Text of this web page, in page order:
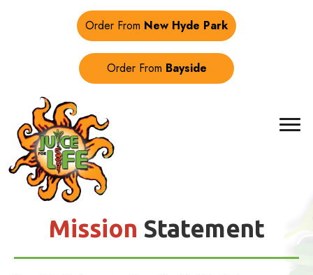
Order From New Hyde Park
Order From Bayside
Mission Statement